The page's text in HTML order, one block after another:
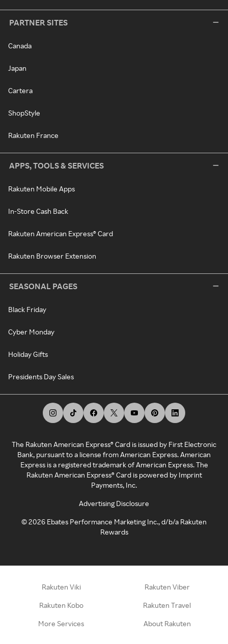
PARTNER SITES
Canada
Japan
Cartera
ShopStyle
Rakuten France
APPS, TOOLS & SERVICES
Rakuten Mobile Apps
In-Store Cash Back
Rakuten American Express® Card
Rakuten Browser Extension
SEASONAL PAGES
Black Friday
Cyber Monday
Holiday Gifts
Presidents Day Sales
The Rakuten American Express® Card is issued by First Electronic
Bank, pursuant to a license from American Express. American
Express is a registered trademark of American Express. The
Rakuten American Express® Card is powered by Imprint
Payments, Inc.
Advertising Disclosure
©2026 Ebates Performance Marketing Inc., d/b/a Rakuten
Rewards
Rakuten Viki Rakuten Viber
Rakuten Kobo Rakuten Travel
More Services About Rakuten